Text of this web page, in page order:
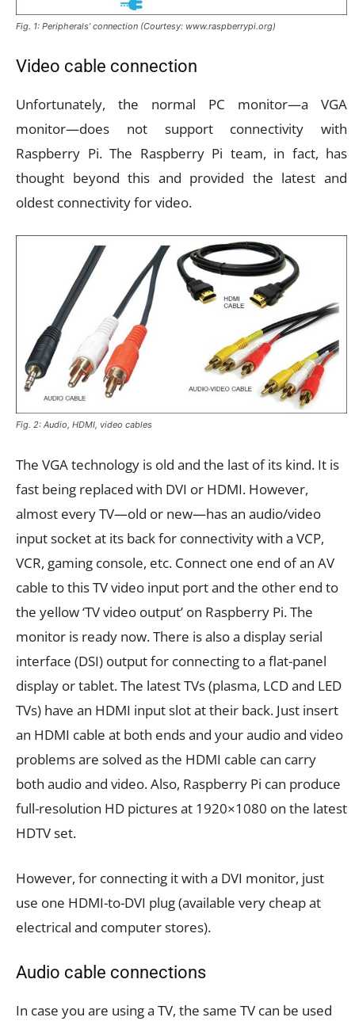
Fig. 1: Peripherals’ connection (Courtesy: www.raspberrypi.org)
Video cable connection
Unfortunately, the normal PC monitor—a VGA
monitor—does not support connectivity with
Raspberry Pi. The Raspberry Pi team, in fact, has
thought beyond this and provided the latest and
oldest connectivity for video.
Fig. 2: Audio, HDMI, video cables
The VGA technology is old and the last of its kind. It is
fast being replaced with DVI or HDMI. However,
almost every TV—old or new—has an audio/video
input socket at its back for connectivity with a VCP,
VCR, gaming console, etc. Connect one end of an AV
cable to this TV video input port and the other end to
the yellow ‘TV video output’ on Raspberry Pi. The
monitor is ready now. There is also a display serial
interface (DSI) output for connecting to a flat-panel
display or tablet. The latest TVs (plasma, LCD and LED
TVs) have an HDMI input slot at their back. Just insert
an HDMI cable at both ends and your audio and video
problems are solved as the HDMI cable can carry
both audio and video. Also, Raspberry Pi can produce
full-resolution HD pictures at 1920×1080 on the latest
HDTV set.
However, for connecting it with a DVI monitor, just
use one HDMI-to-DVI plug (available very cheap at
electrical and computer stores).
Audio cable connections
In case you are using a TV, the same TV can be used